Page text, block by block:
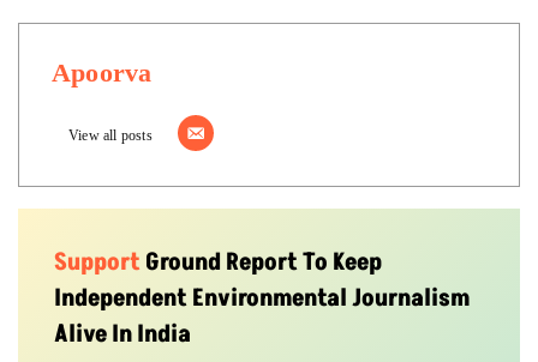
Apoorva
View all posts
SupportGround Report To Keep
Independent Environmental Journalism
Alive In India